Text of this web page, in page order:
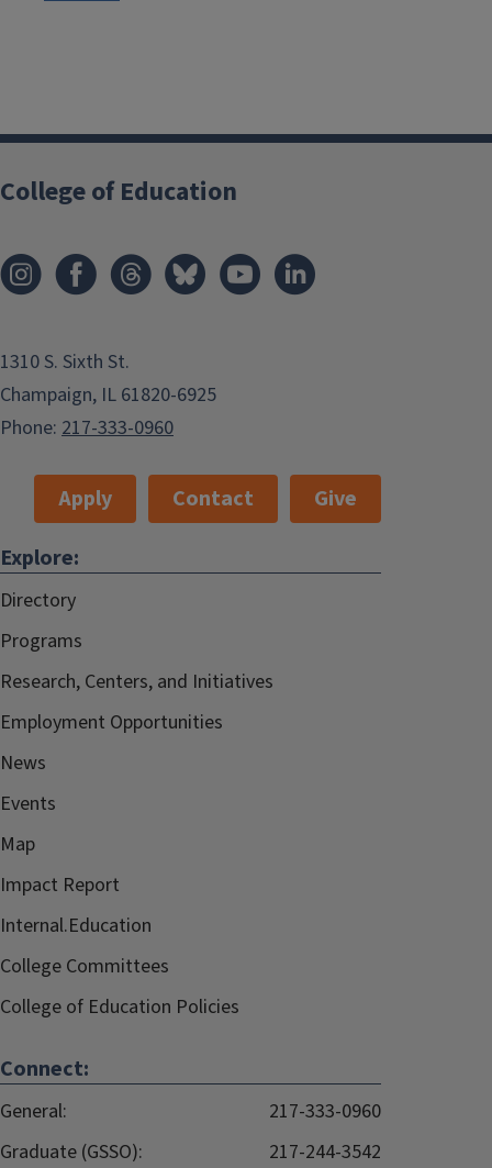
College of Education
1310 S. Sixth St.
Champaign, IL 61820-6925
Phone: 217-333-0960
Apply Contact
Give
Explore:
Directory
Programs
Research, Centers, and Initiatives
Employment Opportunities
News
Events
Map
Impact Report
Internal.Education
College Committees
College of Education Policies
Connect:
General:
217-333-0960
Graduate (GSSO):
217-244-3542